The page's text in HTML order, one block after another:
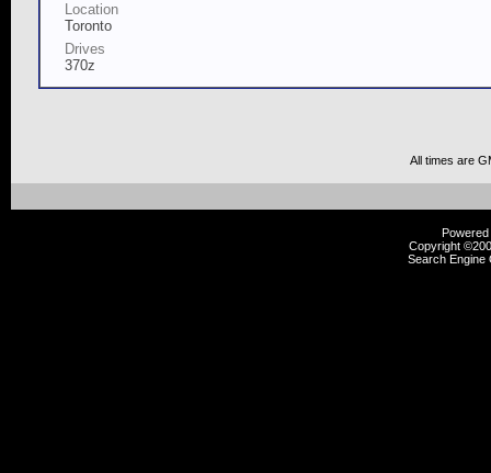
Location
Toronto
Drives
370z
All times are
Copyright
Search Engine